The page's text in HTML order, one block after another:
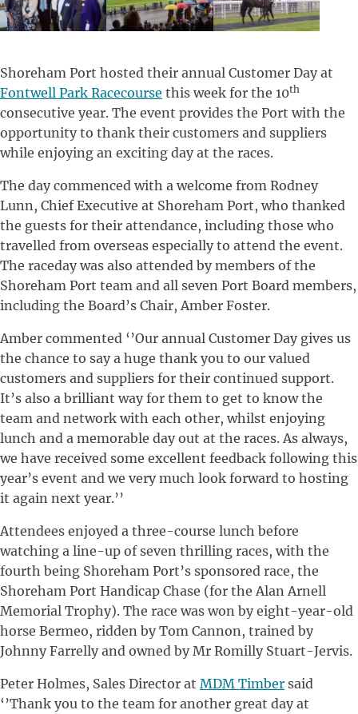
Shoreham Port hosted their annual Customer Day at
Fontwell Park Racecourse this week for the 10th
consecutive year. The event provides the Port with the
opportunity to thank their customers and suppliers
while enjoying an exciting day at the races.
The day commenced with a welcome from Rodney
Lunn, Chief Executive at Shoreham Port, who thanked
the guests for their attendance, including those who
travelled from overseas especially to attend the event.
The raceday was also attended by members of the
Shoreham Port team and all seven Port Board members,
including the Board’s Chair, Amber Foster.
Amber commented ‘’Our annual Customer Day gives us
the chance to say a huge thank you to our valued
customers and suppliers for their continued support.
It’s also a brilliant way for them to get to know the
team and network with each other, whilst enjoying
lunch and a memorable day out at the races. As always,
we have received some excellent feedback following this
year’s event and we very much look forward to hosting
it again next year.’’
Attendees enjoyed a three-course lunch before
watching a line-up of seven thrilling races, with the
fourth being Shoreham Port’s sponsored race, the
Shoreham Port Handicap Chase (for the Alan Arnell
Memorial Trophy). The race was won by eight-year-old
horse Bermeo, ridden by Tom Cannon, trained by
Johnny Farrelly and owned by Mr Romilly Stuart-Jervis.
Peter Holmes, Sales Director at MDM Timber said
‘’Thank you to the team for another great day at